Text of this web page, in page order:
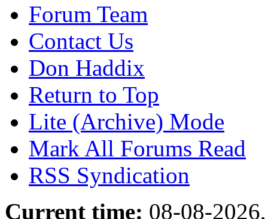
Forum Team
Contact Us
Don Haddix
Return to Top
Lite (Archive) Mode
Mark All Forums Read
RSS Syndication
Current time: 08-08-